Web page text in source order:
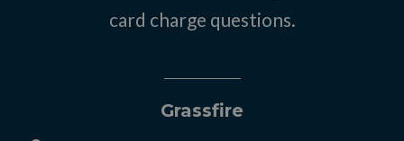
card charge questions.
Grassfire